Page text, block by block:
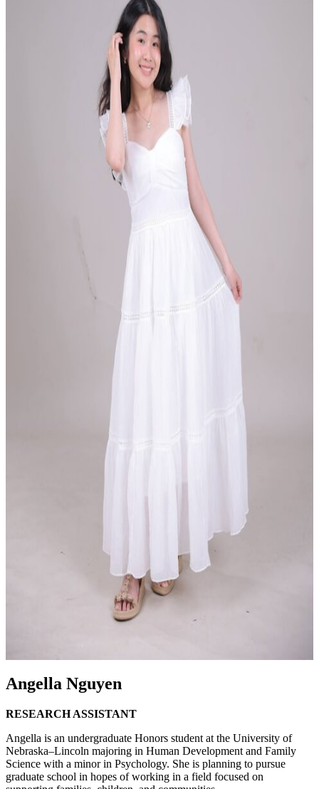
Angella Nguyen
RESEARCH ASSISTANT
Angella is an undergraduate Honors student at the University of
Nebraska–Lincoln majoring in Human Development and Family
Science with a minor in Psychology. She is planning to pursue
graduate school in hopes of working in a field focused on